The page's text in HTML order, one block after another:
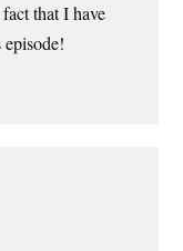
that I have